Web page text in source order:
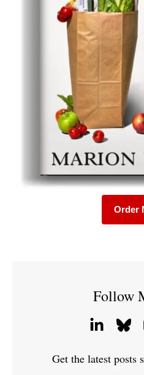
Order
Follow
Get the latest posts